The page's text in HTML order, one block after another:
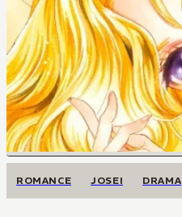
ROMANCE JOSEI DRAMA